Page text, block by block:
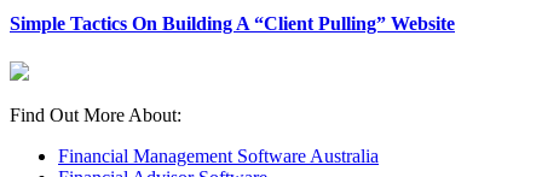
Simple Tactics On Building A “Client Pulling” Website
Find Out More About:
Financial Management Software Australia